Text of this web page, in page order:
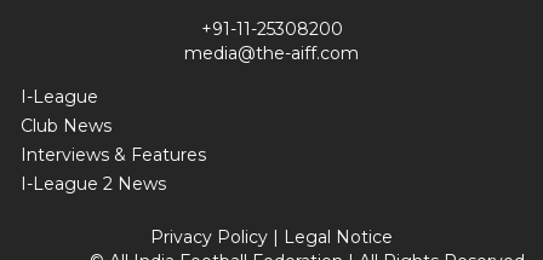
+91-11-25308200
media@the-aiff.com
I-League
Club News
Interviews & Features
I-League 2 News
Privacy Policy | Legal Notice